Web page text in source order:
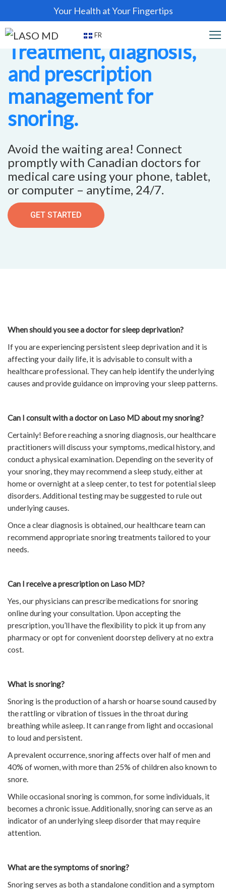
Your Health at Your Fingertips
FR
Treatment, diagnosis,
and prescription
management for
snoring.
Avoid the waiting area! Connect
promptly with Canadian doctors for
medical care using your phone, tablet,
or computer – anytime, 24/7.
GET STARTED
When should you see a doctor for sleep deprivation?
If you are experiencing persistent sleep deprivation and it is
affecting your daily life, it is advisable to consult with a
healthcare professional. They can help identify the underlying
causes and provide guidance on improving your sleep patterns.
Can I consult with a doctor on Laso MD about my snoring?
Certainly! Before reaching a snoring diagnosis, our healthcare
practitioners will discuss your symptoms, medical history, and
conduct a physical examination. Depending on the severity of
your snoring, they may recommend a sleep study, either at
home or overnight at a sleep center, to test for potential sleep
disorders. Additional testing may be suggested to rule out
underlying causes.
Once a clear diagnosis is obtained, our healthcare team can
recommend appropriate snoring treatments tailored to your
needs.
Can I receive a prescription on Laso MD?
Yes, our physicians can prescribe medications for snoring
online during your consultation. Upon accepting the
prescription, you’ll have the flexibility to pick it up from any
pharmacy or opt for convenient doorstep delivery at no extra
cost.
What is snoring?
Snoring is the production of a harsh or hoarse sound caused by
the rattling or vibration of tissues in the throat during
breathing while asleep. It can range from light and occasional
to loud and persistent.
A prevalent occurrence, snoring affects over half of men and
40% of women, with more than 25% of children also known to
snore.
While occasional snoring is common, for some individuals, it
becomes a chronic issue. Additionally, snoring can serve as an
indicator of an underlying sleep disorder that may require
attention.
What are the symptoms of snoring?
Snoring serves as both a standalone condition and a symptom